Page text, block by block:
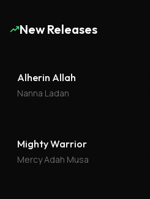
New Releases
Alherin Allah
Nanna Ladan
Mighty Warrior
Mercy Adah Musa